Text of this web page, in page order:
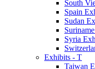
South
Spain
Sudan
Syria
Exhibits - T
Taiwan